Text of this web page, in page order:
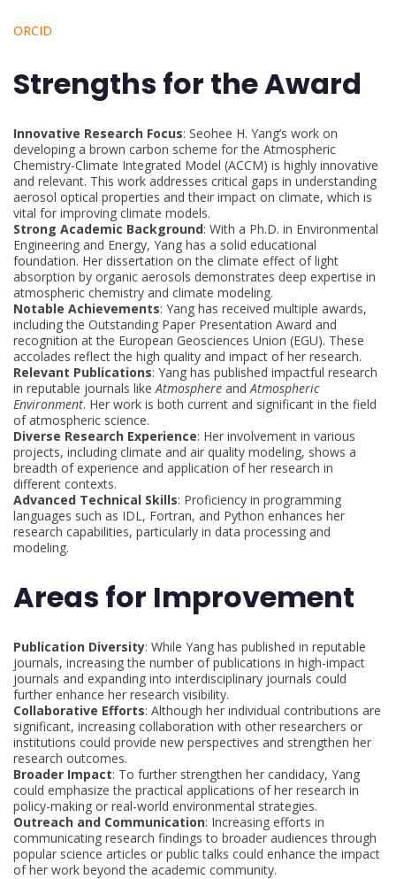
ORCID
Strengths for the Award
Innovative Research Focus: Seohee H. Yang’s work on
developing a brown carbon scheme for the Atmospheric
Chemistry-Climate Integrated Model (ACCM) is highly innovative
and relevant. This work addresses critical gaps in understanding
aerosol optical properties and their impact on climate, which is
vital for improving climate models.
Strong Academic Background: With a Ph.D. in Environmental
Engineering and Energy, Yang has a solid educational
foundation. Her dissertation on the climate effect of light
absorption by organic aerosols demonstrates deep expertise in
atmospheric chemistry and climate modeling.
Notable Achievements: Yang has received multiple awards,
including the Outstanding Paper Presentation Award and
recognition at the European Geosciences Union (EGU). These
accolades reflect the high quality and impact of her research.
Relevant Publications: Yang has published impactful research
in reputable journals like Atmosphere and Atmospheric
Environment. Her work is both current and significant in the field
of atmospheric science.
Diverse Research Experience: Her involvement in various
projects, including climate and air quality modeling, shows a
breadth of experience and application of her research in
different contexts.
Advanced Technical Skills: Proficiency in programming
languages such as IDL, Fortran, and Python enhances her
research capabilities, particularly in data processing and
modeling.
Areas for Improvement
Publication Diversity: While Yang has published in reputable
journals, increasing the number of publications in high-impact
journals and expanding into interdisciplinary journals could
further enhance her research visibility.
Collaborative Efforts: Although her individual contributions are
significant, increasing collaboration with other researchers or
institutions could provide new perspectives and strengthen her
research outcomes.
Broader Impact: To further strengthen her candidacy, Yang
could emphasize the practical applications of her research in
policy-making or real-world environmental strategies.
Outreach and Communication: Increasing efforts in
communicating research findings to broader audiences through
popular science articles or public talks could enhance the impact
of her work beyond the academic community.